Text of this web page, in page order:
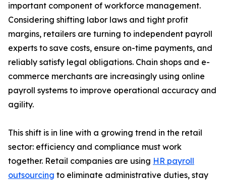
important component of workforce management.
Considering shifting labor laws and tight profit
margins, retailers are turning to independent payroll
experts to save costs, ensure on-time payments, and
reliably satisfy legal obligations. Chain shops and e-
commerce merchants are increasingly using online
payroll systems to improve operational accuracy and
agility.
This shift is in line with a growing trend in the retail
sector: efficiency and compliance must work
together. Retail companies are using HR payroll
outsourcing to eliminate administrative duties, stay